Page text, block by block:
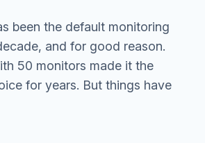
been the default monitoring
and for good reason.
50 monitors made it the
for years. But things have